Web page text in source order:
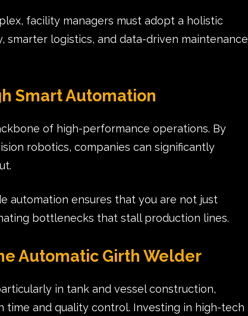
facility managers must adopt a holistic
logistics, and data-driven maintenance
Smart Automation
of high-performance operations. By
robotics, companies can significantly
automation ensures that you are not just
bottlenecks that stall production lines.
Automatic Girth Welder
in tank and vessel construction,
time and quality control. Investing in high-tech